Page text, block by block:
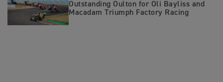
Outstanding Oulton for Oli Bayliss and
Macadam Triumph Factory Racing